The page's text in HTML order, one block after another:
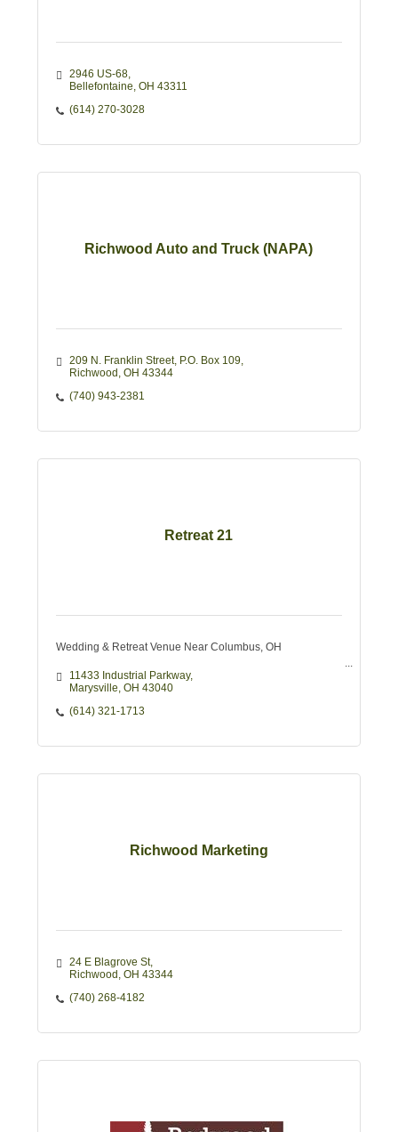
2946 US-68
Bellefontaine OH 43311
(614) 270-3028
Richwood Auto and Truck (NAPA)
209 N. Franklin Street P.O. Box 109
Richwood OH 43344
(740) 943-2381
Retreat 21
Wedding & Retreat Venue Near Columbus, OH
11433 Industrial Parkway
Marysville OH 43040
(614) 321-1713
Richwood Marketing
24 E Blagrove St
Richwood OH 43344
(740) 268-4182